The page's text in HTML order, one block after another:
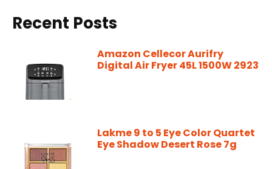
Recent Posts
Amazon Cellecor Aurifry
Digital Air Fryer 45L 1500W 2923
Lakme 9 to 5 Eye Color Quartet
Eye Shadow Desert Rose 7g